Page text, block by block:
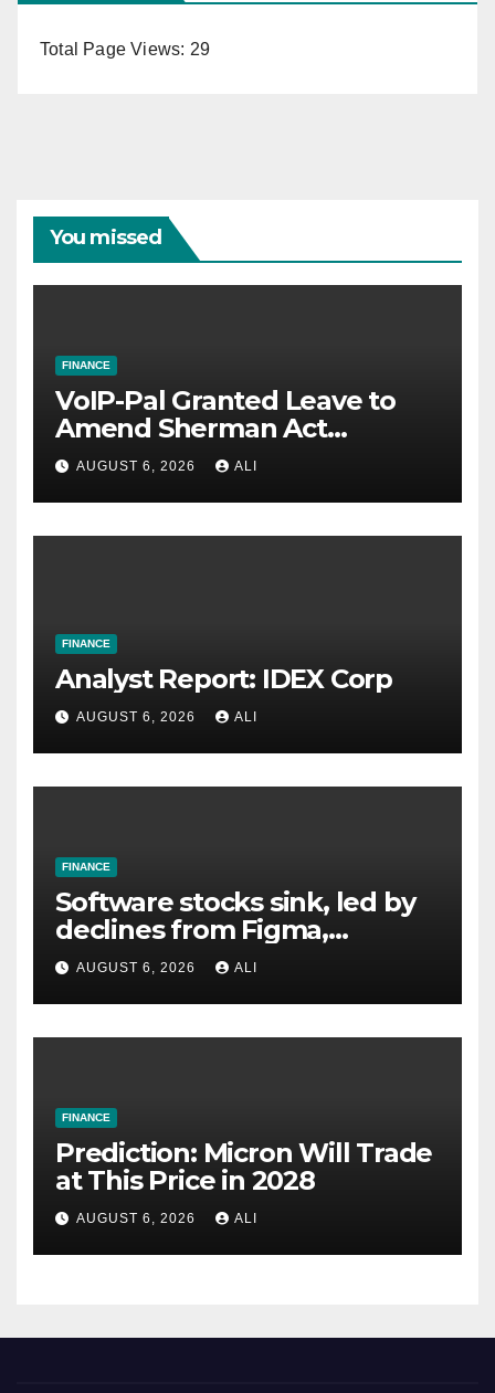
Total Page Views: 29
You missed
FINANCE
VoIP-Pal Granted Leave to
Amend Sherman Act
Complaint in Antitrust Case
Against Major U.S. Carriers
AUGUST 6, 2026 ALI
FINANCE
Analyst Report: IDEX Corp
AUGUST 6, 2026 ALI
FINANCE
Software stocks sink, led by
declines from Figma,
Datadog
AUGUST 6, 2026 ALI
FINANCE
Prediction: Micron Will Trade
at This Price in 2028
AUGUST 6, 2026 ALI